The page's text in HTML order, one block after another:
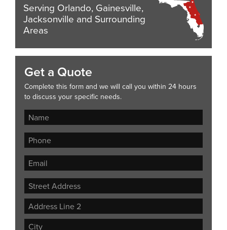
Serving Orlando, Gainesville,
Jacksonville and Surrounding
Areas
Get a Quote
Complete this form and we will call you within 24 hours
to discuss your specific needs.
Street
Address
Address